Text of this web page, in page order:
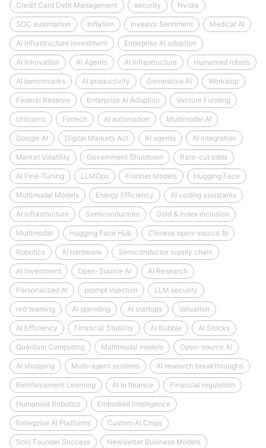
Credit Card Debt Management security Nvidia
SOC automation Inflation Investor Sentiment Medical AI
AI infrastructure investment Enterprise AI adoption
AI Innovation AI Agents AI Infrastructure Humanoid robots
AI benchmarks AI productivity Generative AI Workslop
Federal Reserve Enterprise AI Adoption Venture Funding
Unicorns Fintech AI automation Multimodal AI
Google AI Digital Markets Act AI agents AI integration
Market Volatility Government Shutdown Rate-cut odds
AI Fine-Tuning LLMOps Frontier Models Hugging Face
Multimodal Models Energy Efficiency AI coding assistants
AI infrastructure Semiconductors Gold & index inclusion
Multimodal Hugging Face Hub Chinese open-source AI
Robotics AI hardware Semiconductor supply chain
AI Investment Open-Source AI AI Research
Personalized AI prompt injection LLM security
red teaming AI spending AI startups Valuation
AI Efficiency Financial Stability AI Bubble AI Stocks
Quantum Computing Multimodal models Open-source AI
AI shopping Multi-agent systems AI research breakthroughs
Reinforcement Learning AI in finance Financial regulation
Humanoid Robotics Embodied Intelligence
Enterprise AI Platforms Custom AI Chips
Solo Founder Success Newsletter Business Models